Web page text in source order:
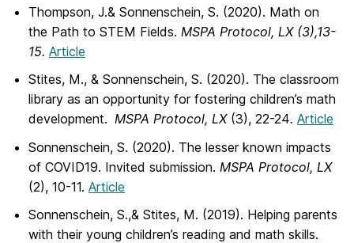
Thompson, J.& Sonnenschein, S. (2020). Math on
the Path to STEM Fields. MSPA Protocol, LX(3),13-
15. Article
Stites, M., & Sonnenschein, S. (2020). The classroom
library as an opportunity for fostering children’s math
development. MSPA Protocol, LX (3), 22-24. Article
Sonnenschein, S. (2020). The lesser known impacts
of COVID19. Invited submission. MSPA Protocol, LX
(2), 10-11. Article
Sonnenschein, S.,& Stites, M. (2019). Helping parents
with their young children’s reading and math skills.